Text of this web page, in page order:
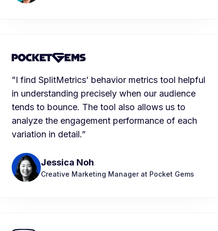
”I find SplitMetrics’ behavior metrics tool helpful
in understanding precisely when our audience
tends to bounce. The tool also allows us to
analyze the engagement performance of each
variation in detail.”
Jessica Noh
Creative Marketing Manager at Pocket Gems